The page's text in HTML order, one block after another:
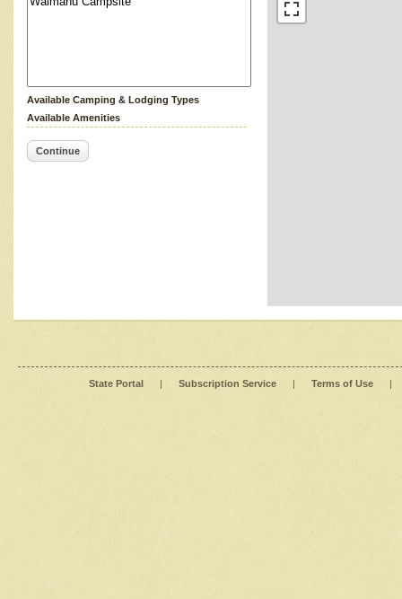
Available Camping & Lodging Types
Available Amenities
Continue
State Portal | Subscription Service | Terms of Use |